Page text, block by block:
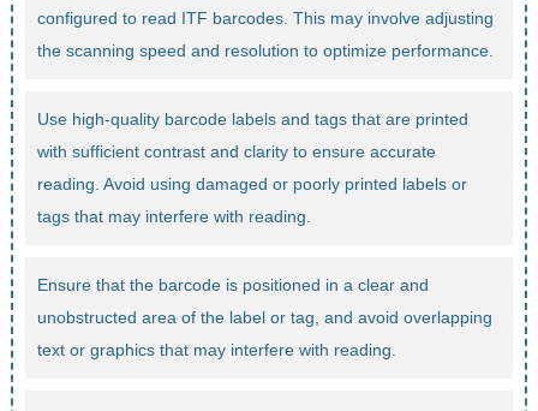
configured to read ITF barcodes. This may involve adjusting
the scanning speed and resolution to optimize performance.
Use high-quality barcode labels and tags that are printed
with sufficient contrast and clarity to ensure accurate
reading. Avoid using damaged or poorly printed labels or
tags that may interfere with reading.
Ensure that the barcode is positioned in a clear and
unobstructed area of the label or tag, and avoid overlapping
text or graphics that may interfere with reading.